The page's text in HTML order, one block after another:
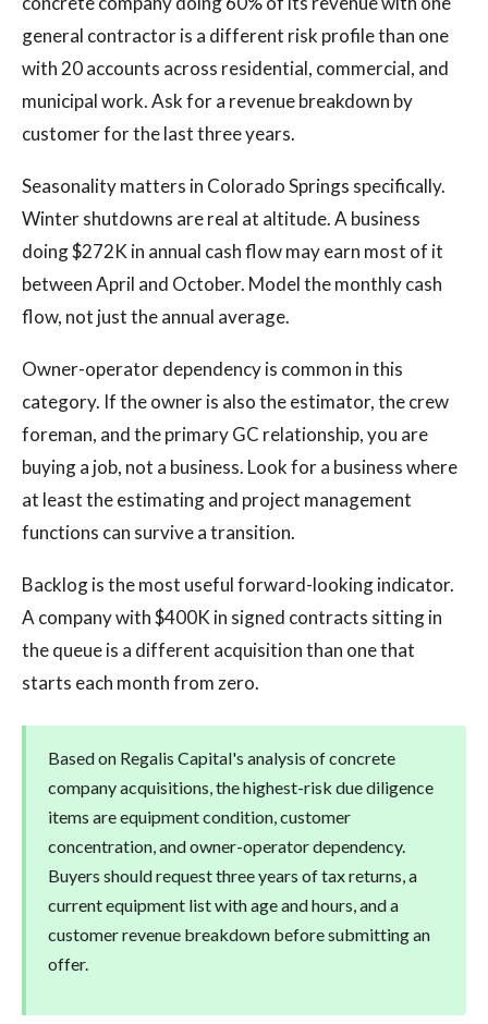
general contractor is a different risk profile than one
with 20 accounts across residential, commercial, and
municipal work. Ask for a revenue breakdown by
customer for the last three years.
Seasonality matters in Colorado Springs specifically.
Winter shutdowns are real at altitude. A business
doing $272K in annual cash flow may earn most of it
between April and October. Model the monthly cash
flow, not just the annual average.
Owner-operator dependency is common in this
category. If the owner is also the estimator, the crew
foreman, and the primary GC relationship, you are
buying a job, not a business. Look for a business where
at least the estimating and project management
functions can survive a transition.
Backlog is the most useful forward-looking indicator.
A company with $400K in signed contracts sitting in
the queue is a different acquisition than one that
starts each month from zero.
Based on Regalis Capital's analysis of concrete
company acquisitions, the highest-risk due diligence
items are equipment condition, customer
concentration, and owner-operator dependency.
Buyers should request three years of tax returns, a
current equipment list with age and hours, and a
customer revenue breakdown before submitting an
offer.